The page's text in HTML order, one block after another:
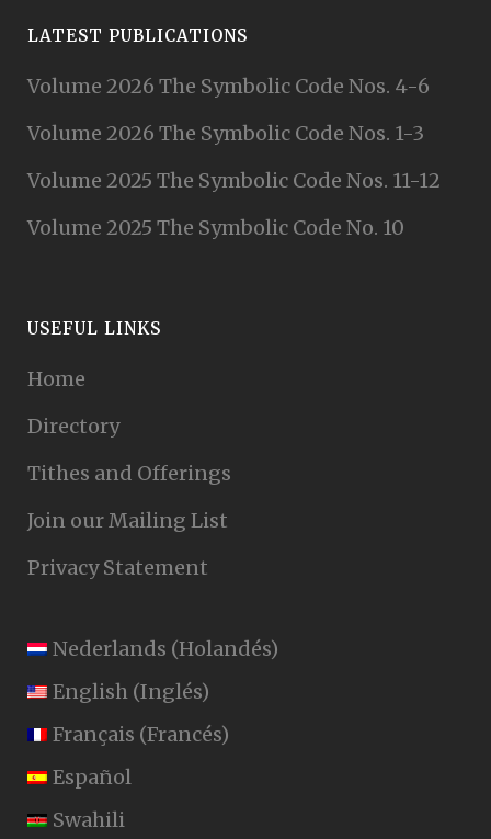
LATEST PUBLICATIONS
Volume 2026 The Symbolic Code Nos. 4-6
Volume 2026 The Symbolic Code Nos. 1-3
Volume 2025 The Symbolic Code Nos. 11-12
Volume 2025 The Symbolic Code No. 10
USEFUL LINKS
Home
Directory
Tithes and Offerings
Join our Mailing List
Privacy Statement
Nederlands (Holandés)
English (Inglés)
Français (Francés)
Español
Swahili